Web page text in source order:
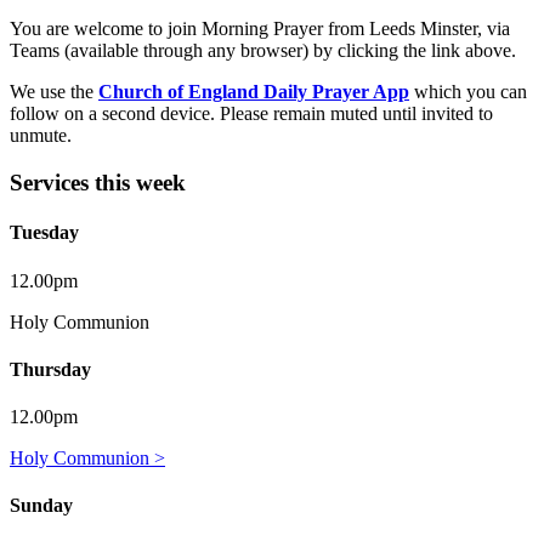
You are welcome to join Morning Prayer from Leeds Minster, via
Teams (available through any browser) by clicking the link above.
We use the Church of England Daily Prayer App which you can
follow on a second device. Please remain muted until invited to
unmute.
Services this week
Tuesday
12.00pm
Holy Communion
Thursday
12.00pm
Holy Communion >
Sunday